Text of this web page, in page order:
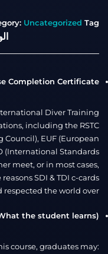
Uncategorized Tag:
Completion Certificate:
Diver Training
including the RSTC
Council), EUF (European
(International Standards
meet, or in most cases,
SDI & TDI c-cards
respected the world over.
the student learns):
course, graduates may: